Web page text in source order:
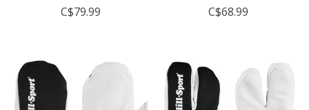
C$79.99
C$68.99